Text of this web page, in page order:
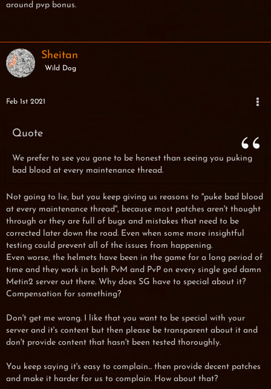
around pvp bonus.
Sheitan
Wild Dog
Feb 1st 2021
Quote
We prefer to see you gone to be honest than seeing you puking
bad blood at every maintenance thread.
Not going to lie, but you keep giving us reasons to ''puke bad blood
at every maintenance thread'', because most patches aren't thought
through or they are full of bugs and mistakes that need to be
corrected later down the road. Even when some more insightful
testing could prevent all of the issues from happening.
Even worse, the helmets have been in the game for a long period of
time and they work in both PvM and PvP on every single god damn
Metin2 server out there. Why does SG have to special about it?
Compensation for something?
Don't get me wrong. I like that you want to be special with your
server and it's content but then please be transparent about it and
don't provide content that hasn't been tested thoroughly.
You keep saying it's easy to complain... then provide decent patches
and make it harder for us to complain. How about that?